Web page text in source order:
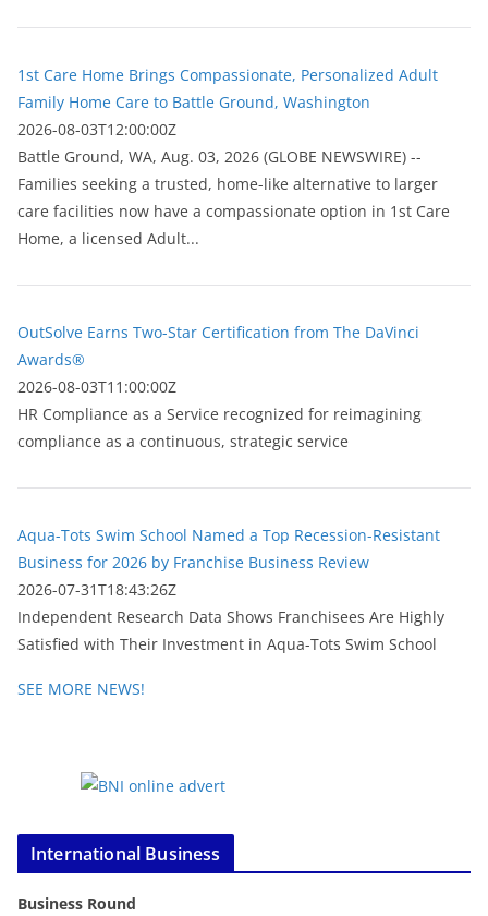
1st Care Home Brings Compassionate, Personalized Adult
Family Home Care to Battle Ground, Washington
2026-08-03T12:00:00Z
Battle Ground, WA, Aug. 03, 2026 (GLOBE NEWSWIRE) --
Families seeking a trusted, home-like alternative to larger
care facilities now have a compassionate option in 1st Care
Home, a licensed Adult...
OutSolve Earns Two-Star Certification from The DaVinci
Awards®
2026-08-03T11:00:00Z
HR Compliance as a Service recognized for reimagining
compliance as a continuous, strategic service
Aqua-Tots Swim School Named a Top Recession-Resistant
Business for 2026 by Franchise Business Review
2026-07-31T18:43:26Z
Independent Research Data Shows Franchisees Are Highly
Satisfied with Their Investment in Aqua-Tots Swim School
SEE MORE NEWS!
International Business
Business Round